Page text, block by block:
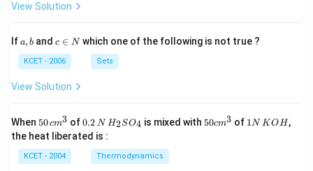
View Solution
Ifa,
a, b andc
n
N
c ∈ Nwhich one of the following is not true ?
KCET - 2006 Sets
View Solution
When 50
\, c
m
^
{3}
50cm3 of0.
\,
0.2 N H_
{2}
_
{4}
H2SO4 is mixed with50
50cm3 of 11N KOH,
the heat liberated is :
KCET - 2004 Thermodynamics